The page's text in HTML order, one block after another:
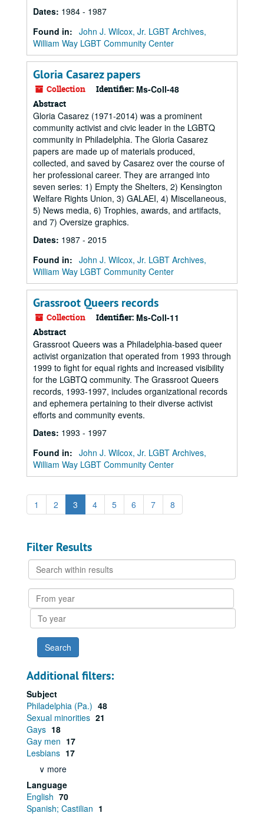
Dates: 1984 - 1987
Found in: John J. Wilcox, Jr. LGBT Archives,
William Way LGBT Community Center
Gloria Casarez papers
Collection Identifier: Ms-Coll-48
Abstract
Gloria Casarez (1971-2014) was a prominent
community activist and civic leader in the LGBTQ
community in Philadelphia. The Gloria Casarez
papers are made up of materials produced,
collected, and saved by Casarez over the course of
her professional career. They are arranged into
seven series: 1) Empty the Shelters, 2) Kensington
Welfare Rights Union, 3) GALAEI, 4) Miscellaneous,
5) News media, 6) Trophies, awards, and artifacts,
and 7) Oversize graphics.
Dates: 1987 - 2015
Found in: John J. Wilcox, Jr. LGBT Archives,
William Way LGBT Community Center
Grassroot Queers records
Collection Identifier: Ms-Coll-11
Abstract
Grassroot Queers was a Philadelphia-based queer
activist organization that operated from 1993 through
1999 to fight for equal rights and increased visibility
for the LGBTQ community. The Grassroot Queers
records, 1993-1997, includes organizational records
and ephemera pertaining to their diverse activist
efforts and community events.
Dates: 1993 - 1997
Found in: John J. Wilcox, Jr. LGBT Archives,
William Way LGBT Community Center
1 2 3 4 5 6 7 8
Filter Results
Search
within
results
From
year
To
year
Additional filters:
Subject
Philadelphia (Pa.) 48
Sexual minorities 21
Gays 18
Gay men 17
Lesbians 17
∨ more
Language
English 70
Spanish; Castilian 1